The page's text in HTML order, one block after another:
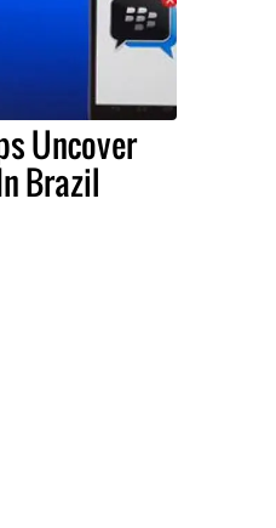
Uncover
Brazil